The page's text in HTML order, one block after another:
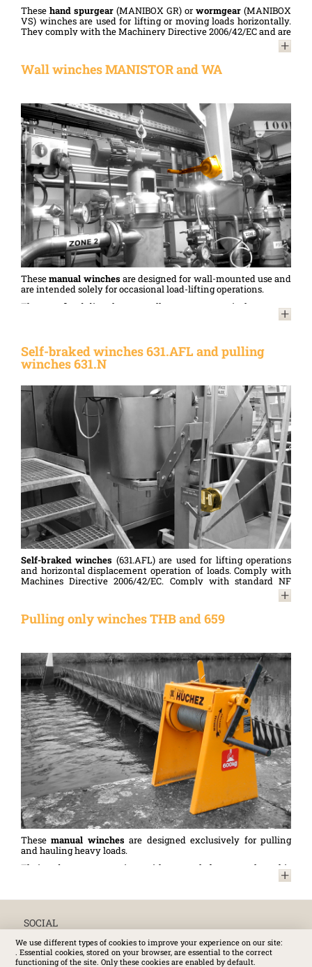
We use different types of cookies to improve your experience on our site:
. Essential cookies, stored on your browser, are essential to the correct
functioning of the site. Only these cookies are enabled by default.
These hand spurgear (MANIBOX GR) or wormgear (MANIBOX
VS) winches are used for lifting or moving loads horizontally.
They comply with the Machinery Directive 2006/42/EC and are
models with a painted frame
Manual wincheswith stainless steel frames are an ideal choice
for applications in harsh environments (damp, salty: anchor
lifting, boat manoeuvring, coastal construction sites, sewage
treatment plants, etc.), the food processing or pharmaceutical
industries (handling in areas requiring special hygiene
standards), etc.
Wall winches MANISTOR and WA
Thesemanual winches are designed for wall-mounted use and
are intended solely for occasional load-lifting operations.
They are fixed directly to a wall, a post or a vertical structure,
thereby optimising floor space. They are used for lifting small
are highly valued.
Compliant with the Machinery Directive 2006/42/EC and
Self-braked winches 631.AFL and pulling
winches 631.N
Self-braked winches (631.AFL) are used for lifting operations
and horizontal displacement operation of loads. Comply with
Machines Directive 2006/42/EC. Comply with standard NF
displacement operation of loads.
Pulling only winches THB and 659
Thesemanual winches are designed exclusively for pulling
and hauling heavy loads.
Their robust construction with a steel frame makes this
equipment indispensable in the maritime and inland
of barges during loading/unloading of cargo, etc.), towing (other
heavy loads on board ships, barges, and boats... . or on quays.
Thanks to their design, these
also allow for a variety
of applications, such as pulling railway wagons or operations
requiring long lengths of cable (e.g. hauling over long distances,
SOCIAL